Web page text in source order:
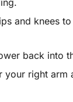
and knees
back into
your right arm